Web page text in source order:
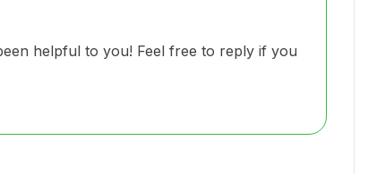
helpful to you! Feel free to reply if you